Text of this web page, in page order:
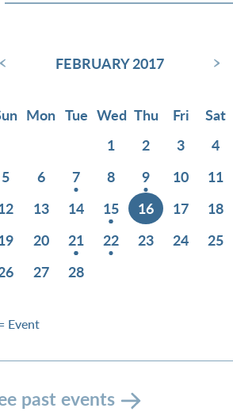
‹ FEBRUARY 2017 ›
Mon Tue Wed Thu Fri
Sat
1
2 3
4
5
6 7 8 9 10
11
13 14 15 16 17
18
20 21 22 23 24
25
27 28
Event
past events